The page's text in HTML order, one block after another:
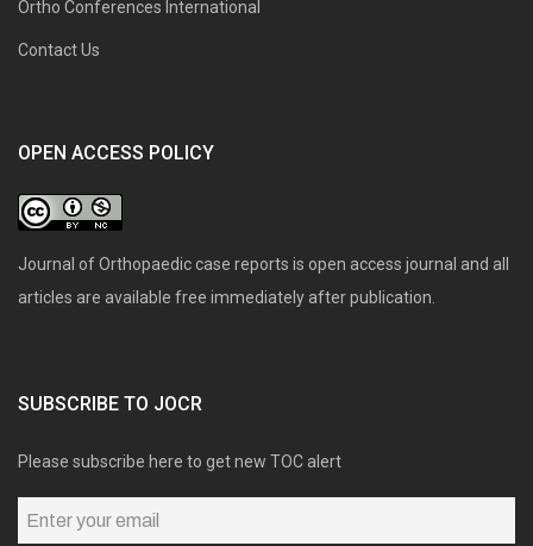
Ortho Conferences International
Contact Us
OPEN ACCESS POLICY
Journal of Orthopaedic case reports is open access journal and all
articles are available free immediately after publication.
SUBSCRIBE TO JOCR
Please subscribe here to get new TOC alert